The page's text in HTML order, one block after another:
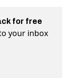
for free
your inbox